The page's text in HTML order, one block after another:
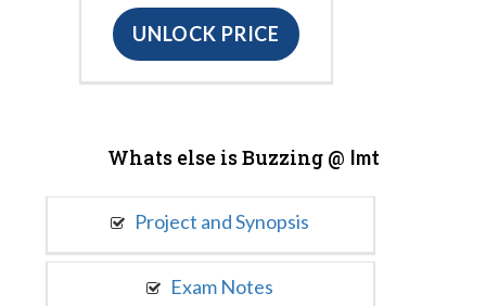
UNLOCK PRICE
Whats else is Buzzing @ Imt
Project and Synopsis
Exam Notes